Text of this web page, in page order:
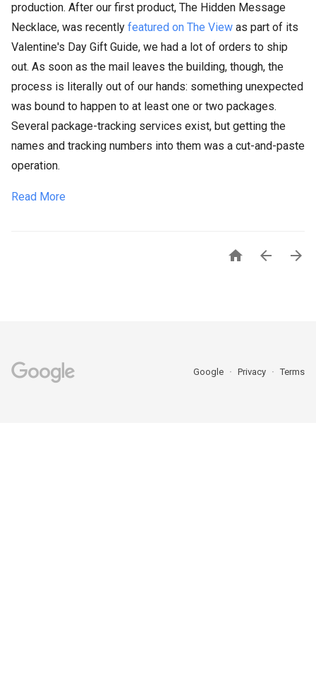
production. After our first product, The Hidden Message
Necklace, was recently featured on The View as part of its
Valentine's Day Gift Guide, we had a lot of orders to ship
out. As soon as the mail leaves the building, though, the
process is literally out of our hands: something unexpected
was bound to happen to at least one or two packages.
Several package-tracking services exist, but getting the
names and tracking numbers into them was a cut-and-paste
operation.
Read More
  
Google Privacy Terms